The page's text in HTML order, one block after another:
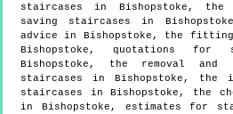
staircases in Bishopstoke,
saving staircases in
advice in Bishopstoke, the
Bishopstoke, quotations
Bishopstoke, the removal and
staircases in Bishopstoke, the
staircases in Bishopstoke, the
in Bishopstoke, estimates for